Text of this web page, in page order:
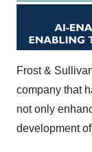
Frost &
company that
not only
development